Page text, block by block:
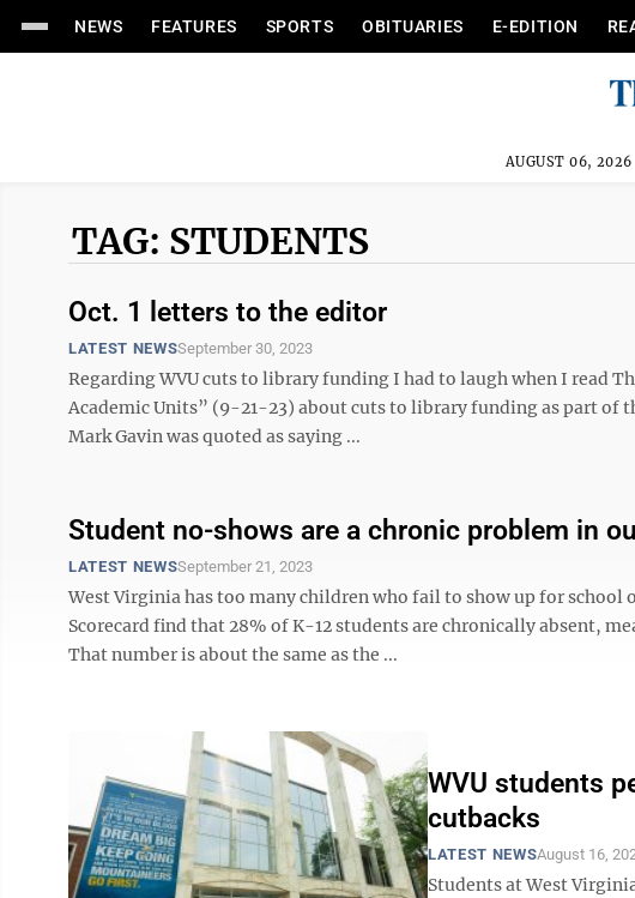
NEWS FEATURES SPORTS OBITUARIES E-EDITION
AUGUST 06, 2026
TAG: STUDENTS
Oct. 1 letters to the editor
LATEST NEWSSeptember 30, 2023
Regarding WVU cuts to library funding I had to laugh when I read
Academic Units” (9-21-23) about cuts to library funding as part of
Mark Gavin was quoted as saying ...
Student no-shows are a chronic problem in
LATEST NEWSSeptember 21, 2023
West Virginia has too many children who fail to show up for school
Scorecard find that 28% of K-12 students are chronically absent,
That number is about the same as the ...
WVU students
cutbacks
LATEST NEWSAugust 16,
Students at West